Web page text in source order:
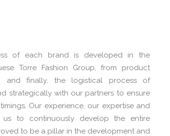
of each brand is developed in the
Torre Fashion Group, from product
and finally, the logistical process of
strategically with our partners to ensure
Our experience, our expertise and
us to continuously develop the entire
to be a pillar in the development and